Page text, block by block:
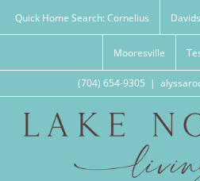
Quick Home Search: Cornelius
Mooresville
(704) 654-9305 |